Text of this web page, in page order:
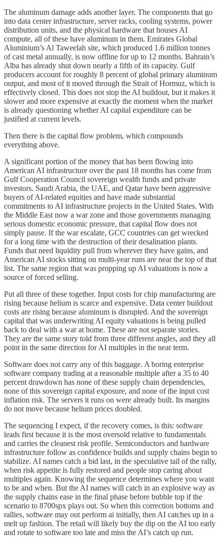
The aluminum damage adds another layer. The components that go
into data center infrastructure, server racks, cooling systems, power
distribution units, and the physical hardware that houses AI
compute, all of these have aluminum in them. Emirates Global
Aluminium’s Al Taweelah site, which produced 1.6 million tonnes
of cast metal annually, is now offline for up to 12 months. Bahrain’s
Alba has already shut down nearly a fifth of its capacity. Gulf
producers account for roughly 8 percent of global primary aluminum
output, and most of it moved through the Strait of Hormuz, which is
effectively closed. This does not stop the AI buildout, but it makes it
slower and more expensive at exactly the moment when the market
is already questioning whether AI capital expenditure can be
justified at current levels.
Then there is the capital flow problem, which compounds
everything above.
A significant portion of the money that has been flowing into
American AI infrastructure over the past 18 months has come from
Gulf Cooperation Council sovereign wealth funds and private
investors. Saudi Arabia, the UAE, and Qatar have been aggressive
buyers of AI-related equities and have made substantial
commitments to AI infrastructure projects in the United States. With
the Middle East now a war zone and those governments managing
serious domestic economic pressure, that capital flow does not
simply pause. If the war escalate, GCC countries can get wrecked
for a long time with the destruction of their desalination plants.
Funds that need liquidity pull from wherever they have gains, and
American AI stocks sitting on multi-year runs are near the top of that
list. The same region that was propping up AI valuations is now a
source of forced selling.
Put all three of these together. Input costs for chip manufacturing are
rising because helium is scarce and expensive. Data center buildout
costs are rising because aluminum is disrupted. And the sovereign
capital that was underwriting AI equity valuations is being pulled
back to deal with a war at home. These are not separate stories.
They are the same story told from three different angles, and they all
point in the same direction for AI multiples in the near term.
Software does not carry any of this baggage. A boring enterprise
software company trading at a reasonable multiple after a 35 to 40
percent drawdown has none of these supply chain dependencies,
none of this sovereign capital exposure, and none of the input cost
inflation risk. The servers it runs on were already built. Its margins
do not move because helium prices doubled.
The sequencing I expect, if the recovery comes, is this: software
leads first because it is the most oversold relative to fundamentals
and carries the cleanest risk profile. Semiconductors and hardware
infrastructure follow as confidence builds and supply chains begin to
stabilize. AI names catch a bid last, in the speculative tail of the rally,
when risk appetite is fully restored and people stop caring about
multiples again. Knowing the sequence determines where you want
to be and when. But the AI names will catch in an explosive way as
the supply chains ease in the final phase before bubble top if the
scenario to 8700spx plays out. So when this correction bottoms and
rallies, software may out perform ai initially, then AI catches up in a
melt up fashion. The retail will likely buy the dip on the AI too early
and rotate to software too late and miss the AI’s catch up run.